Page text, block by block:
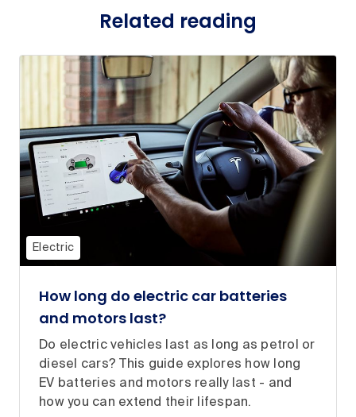
Related reading
Electric
How long do electric car batteries
and motors last?
Do electric vehicles last as long as petrol or
diesel cars? This guide explores how long
EV batteries and motors really last - and
how you can extend their lifespan.